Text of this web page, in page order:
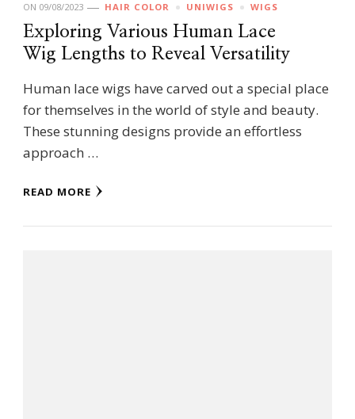
ON 09/08/2023 HAIR COLOR UNIWIGS WIGS
Exploring Various Human Lace
Wig Lengths to Reveal Versatility
Human lace wigs have carved out a special place
for themselves in the world of style and beauty.
These stunning designs provide an effortless
approach …
READ MORE